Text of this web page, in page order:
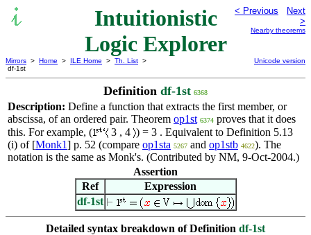
Intuitionistic
Logic Explorer
< Previous
Next
>
Nearby theorems
Mirrors > Home > ILE Home > Th. List >
df-1st
Unicode version
Definition df-1st 6368
Description: Define a function that extracts the first member, or
abscissa, of an ordered pair. Theorem op1st 6374 proves that it does
this. For example, (
3 , 4 ) = 3 . Equivalent to Definition 5.13
(i) of [Monk1] p. 52 (compare op1sta 5267 and op1stb 4622). The
notation is the same as Monk's. (Contributed by NM, 9-Oct-2004.)
Assertion
Ref
Expression
df-1st
Detailed syntax breakdown of Definition df-1st